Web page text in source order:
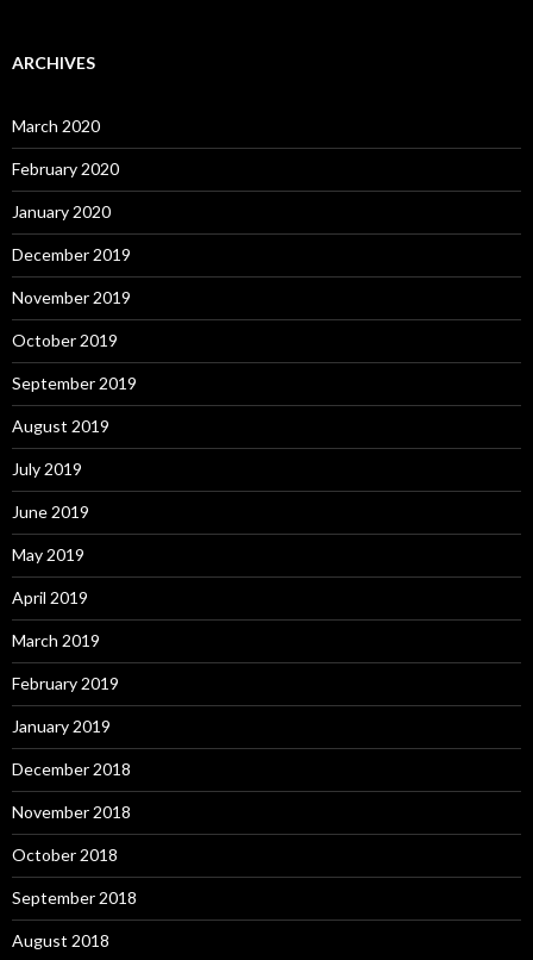
ARCHIVES
March 2020
February 2020
January 2020
December 2019
November 2019
October 2019
September 2019
August 2019
July 2019
June 2019
May 2019
April 2019
March 2019
February 2019
January 2019
December 2018
November 2018
October 2018
September 2018
August 2018